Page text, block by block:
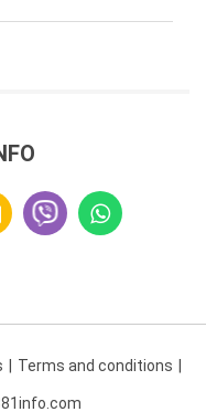
Terms and conditions